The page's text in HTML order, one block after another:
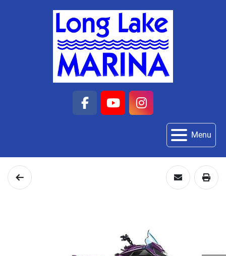
facebook
youtubeinstagram
Menu